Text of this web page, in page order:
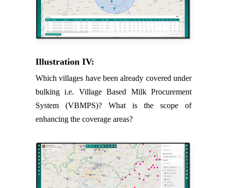
Illustration IV:
Which villages have been already covered under
bulking i.e. Village Based Milk Procurement
System (VBMPS)? What is the scope of
enhancing the coverage areas?